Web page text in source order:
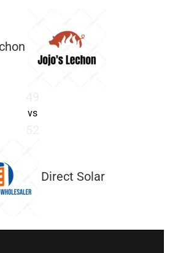
vs
Direct Solar